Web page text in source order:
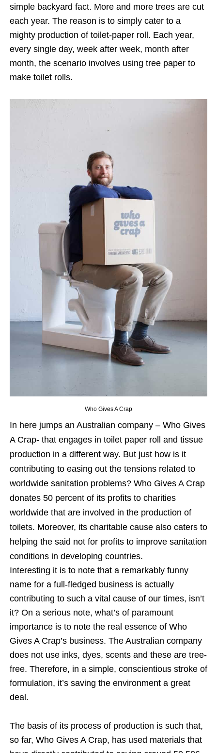
simple backyard fact. More and more trees are cut
each year. The reason is to simply cater to a
mighty production of toilet-paper roll. Each year,
every single day, week after week, month after
month, the scenario involves using tree paper to
make toilet rolls.
Who Gives A Crap
In here jumps an Australian company – Who Gives
A Crap- that engages in toilet paper roll and tissue
production in a different way. But just how is it
contributing to easing out the tensions related to
worldwide sanitation problems? Who Gives A Crap
donates 50 percent of its profits to charities
worldwide that are involved in the production of
toilets. Moreover, its charitable cause also caters to
helping the said not for profits to improve sanitation
conditions in developing countries.
Interesting it is to note that a remarkably funny
name for a full-fledged business is actually
contributing to such a vital cause of our times, isn’t
it? On a serious note, what’s of paramount
importance is to note the real essence of Who
Gives A Crap’s business. The Australian company
does not use inks, dyes, scents and these are tree-
free. Therefore, in a simple, conscientious stroke of
formulation, it’s saving the environment a great
deal.
The basis of its process of production is such that,
so far, Who Gives A Crap, has used materials that